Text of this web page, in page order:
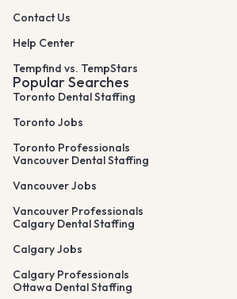
Contact Us
Help Center
Tempfind vs. TempStars
Popular Searches
Toronto Dental Staffing
Toronto Jobs
Toronto Professionals
Vancouver Dental Staffing
Vancouver Jobs
Vancouver Professionals
Calgary Dental Staffing
Calgary Jobs
Calgary Professionals
Ottawa Dental Staffing